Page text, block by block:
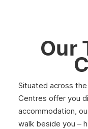
Our
Situated across
Centres offer you
accommodation,
walk beside you –